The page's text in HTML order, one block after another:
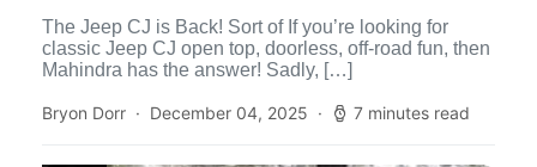
The Jeep CJ is Back! Sort of If you’re looking for
classic Jeep CJ open top, doorless, off-road fun, then
Mahindra has the answer! Sadly, […]
Bryon Dorr December 04, 2025 7 minutes read